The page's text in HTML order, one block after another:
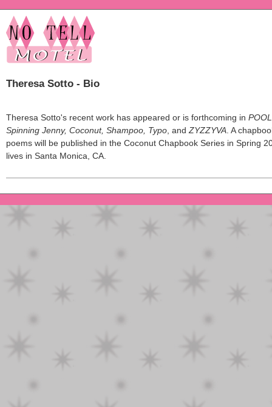
Theresa Sotto - Bio
Theresa Sotto's recent work has appeared or is forthcoming in
Spinning Jenny, Coconut, Shampoo, Typo, andZYZZYVA. A
poems will be published in the Coconut Chapbook Series in Spring
lives in Santa Monica, CA.